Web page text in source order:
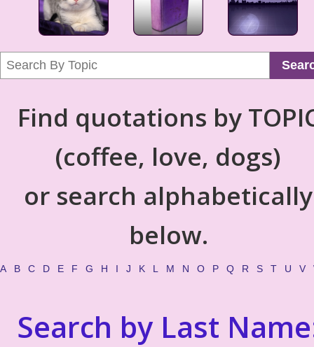
Find quotations by
(coffee, love, dogs)
or search alphabetically
below.
A B C D E F G H I J K L M N O P Q R S T U V
Search by Last